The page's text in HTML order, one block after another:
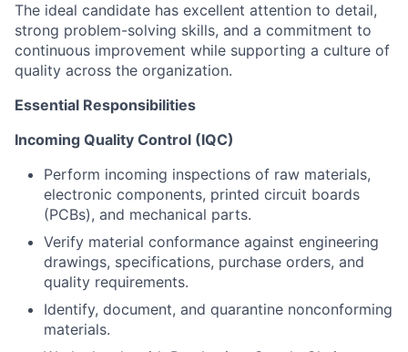
The ideal candidate has excellent attention to detail,
strong problem-solving skills, and a commitment to
continuous improvement while supporting a culture of
quality across the organization.
Essential Responsibilities
Incoming Quality Control (IQC)
Perform incoming inspections of raw materials,
electronic components, printed circuit boards
(PCBs), and mechanical parts.
Verify material conformance against engineering
drawings, specifications, purchase orders, and
quality requirements.
Identify, document, and quarantine nonconforming
materials.